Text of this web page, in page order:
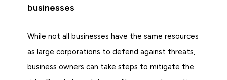
businesses
While not all businesses have the same resources
as large corporations to defend against threats,
business owners can take steps to mitigate the